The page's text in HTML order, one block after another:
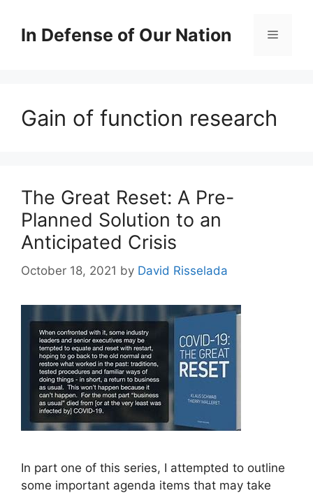
contentIn Defense of Our Nation Menu
Gain of function research
The Great Reset: A Pre-
Planned Solution to an
Anticipated Crisis
October 18, 2021 by David Risselada
In part one of this series, I attempted to outline
some important agenda items that may take